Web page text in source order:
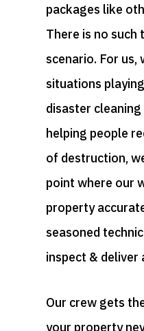
packages like
There is no such
scenario. For
situations
disaster
helping people
of destruction,
point where our
property
seasoned
inspect & deliver
Our crew gets
your property